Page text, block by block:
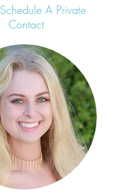
Schedule A Private
Contact